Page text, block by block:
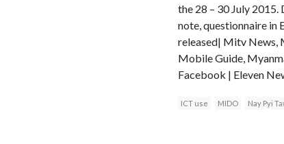
the 28 – 30 July
note, questionnaire in
released| Mitv News,
Mobile Guide,
Facebook | Eleven
ICT use MIDO Nay Pyi